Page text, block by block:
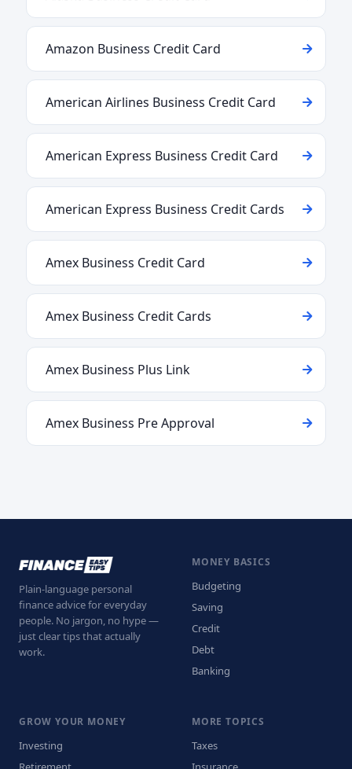
Amazon Business Credit Card
American Airlines Business Credit Card
American Express Business Credit Card
American Express Business Credit Cards
Amex Business Credit Card
Amex Business Credit Cards
Amex Business Plus Link
Amex Business Pre Approval
Plain-language personal
finance advice for everyday
people. No jargon, no hype —
just clear tips that actually
work.
MONEY BASICS
Budgeting
Saving
Credit
Debt
Banking
GROW YOUR MONEY
Investing
MORE TOPICS
Taxes